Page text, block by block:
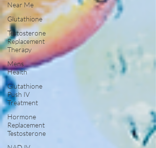
Near Me
Glutathione
Testosterone
Replacement
Therapy
Mens
Health
Glutathione
Push IV
Treatment
Hormone
Replacement
Testosterone